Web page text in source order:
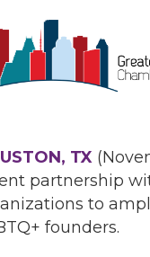
TX
partnership
to
founders.